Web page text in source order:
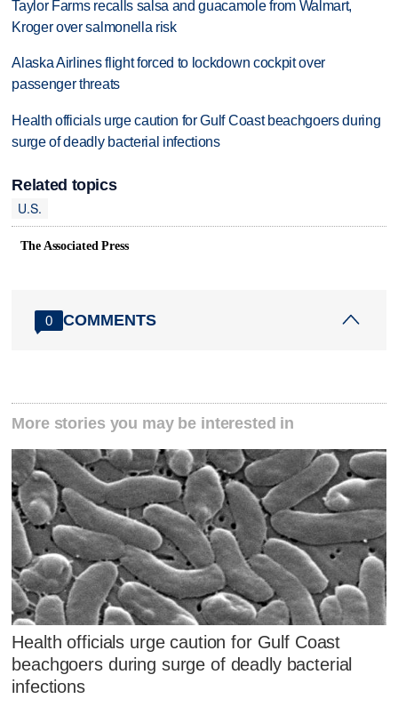
Taylor Farms recalls salsa and guacamole from Walmart,
Kroger over salmonella risk
Alaska Airlines flight forced to lockdown cockpit over
passenger threats
Health officials urge caution for Gulf Coast beachgoers during
surge of deadly bacterial infections
Related topics
U.S.
The Associated Press
0 COMMENTS
More stories you may be interested in
Health officials urge caution for Gulf Coast
beachgoers during surge of deadly bacterial
infections